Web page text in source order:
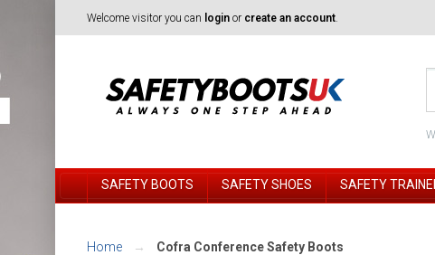
Welcome visitor you can login or create an account.
SAFETY BOOTS SAFETY SHOES SAFETY
Home Cofra Conference Safety Boots